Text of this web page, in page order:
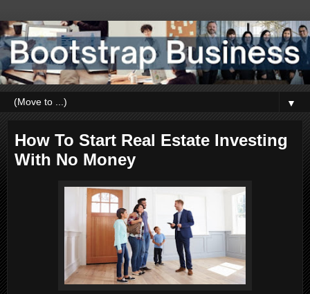
▼
How To Start Real Estate Investing
With No Money